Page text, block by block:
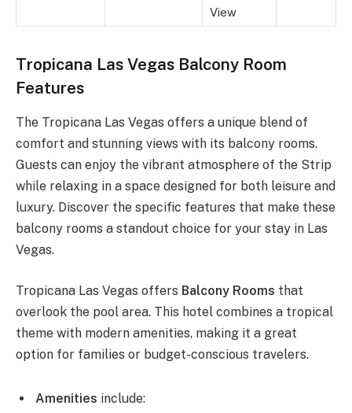
View
Tropicana Las Vegas Balcony Room
Features
The Tropicana Las Vegas offers a unique blend of
comfort and stunning views with its balcony rooms.
Guests can enjoy the vibrant atmosphere of the Strip
while relaxing in a space designed for both leisure and
luxury. Discover the specific features that make these
balcony rooms a standout choice for your stay in Las
Vegas.
Tropicana Las Vegas offers Balcony Rooms that
overlook the pool area. This hotel combines a tropical
theme with modern amenities, making it a great
option for families or budget-conscious travelers.
Amenities include: